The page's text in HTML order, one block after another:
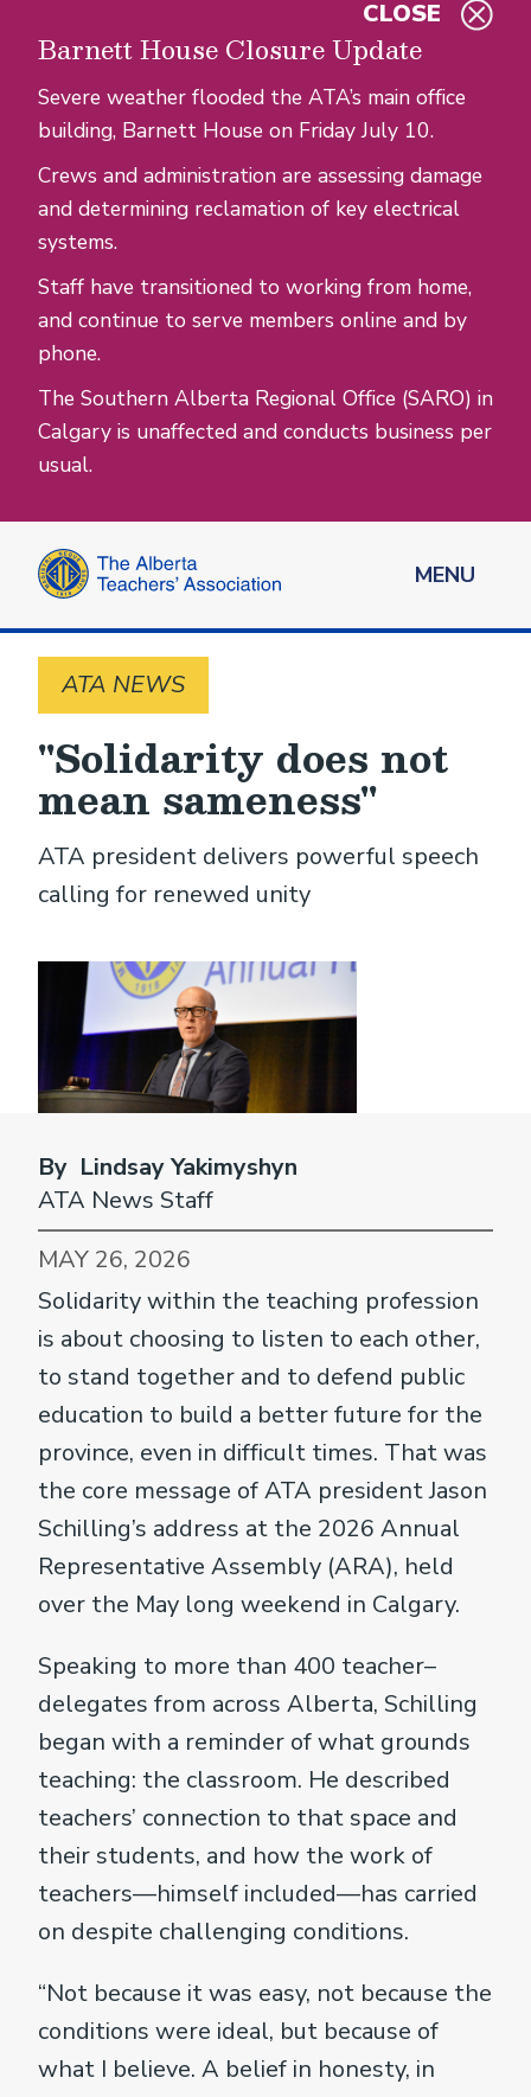
Barnett House Closure Update
Severe weather flooded the ATA’s main office
building, Barnett House on Friday July 10.
Crews and administration are assessing damage
and determining reclamation of key electrical
systems.
Staff have transitioned to working from home,
and continue to serve members online and by
phone.
The Southern Alberta Regional Office (SARO) in
Calgary is unaffected and conducts business per
usual.
CLOSE
MENU
ATA NEWS
"Solidarity does not
mean sameness"
ATA president delivers powerful speech
calling for renewed unity
Solidarity within the teaching profession
is about choosing to listen to each other,
to stand together and to defend public
education to build a better future for the
province, even in difficult times. That was
the core message of ATA president Jason
Schilling’s address at the 2026 Annual
Representative Assembly (ARA), held
over the May long weekend in Calgary.
Speaking to more than 400 teacher–
delegates from across Alberta, Schilling
began with a reminder of what grounds
teaching: the classroom. He described
teachers’ connection to that space and
their students, and how the work of
teachers—himself included—has carried
on despite challenging conditions.
“Not because it was easy, not because the
conditions were ideal, but because of
what I believe. A belief in honesty, in
By Lindsay Yakimyshyn
ATA News Staff
MAY 26, 2026